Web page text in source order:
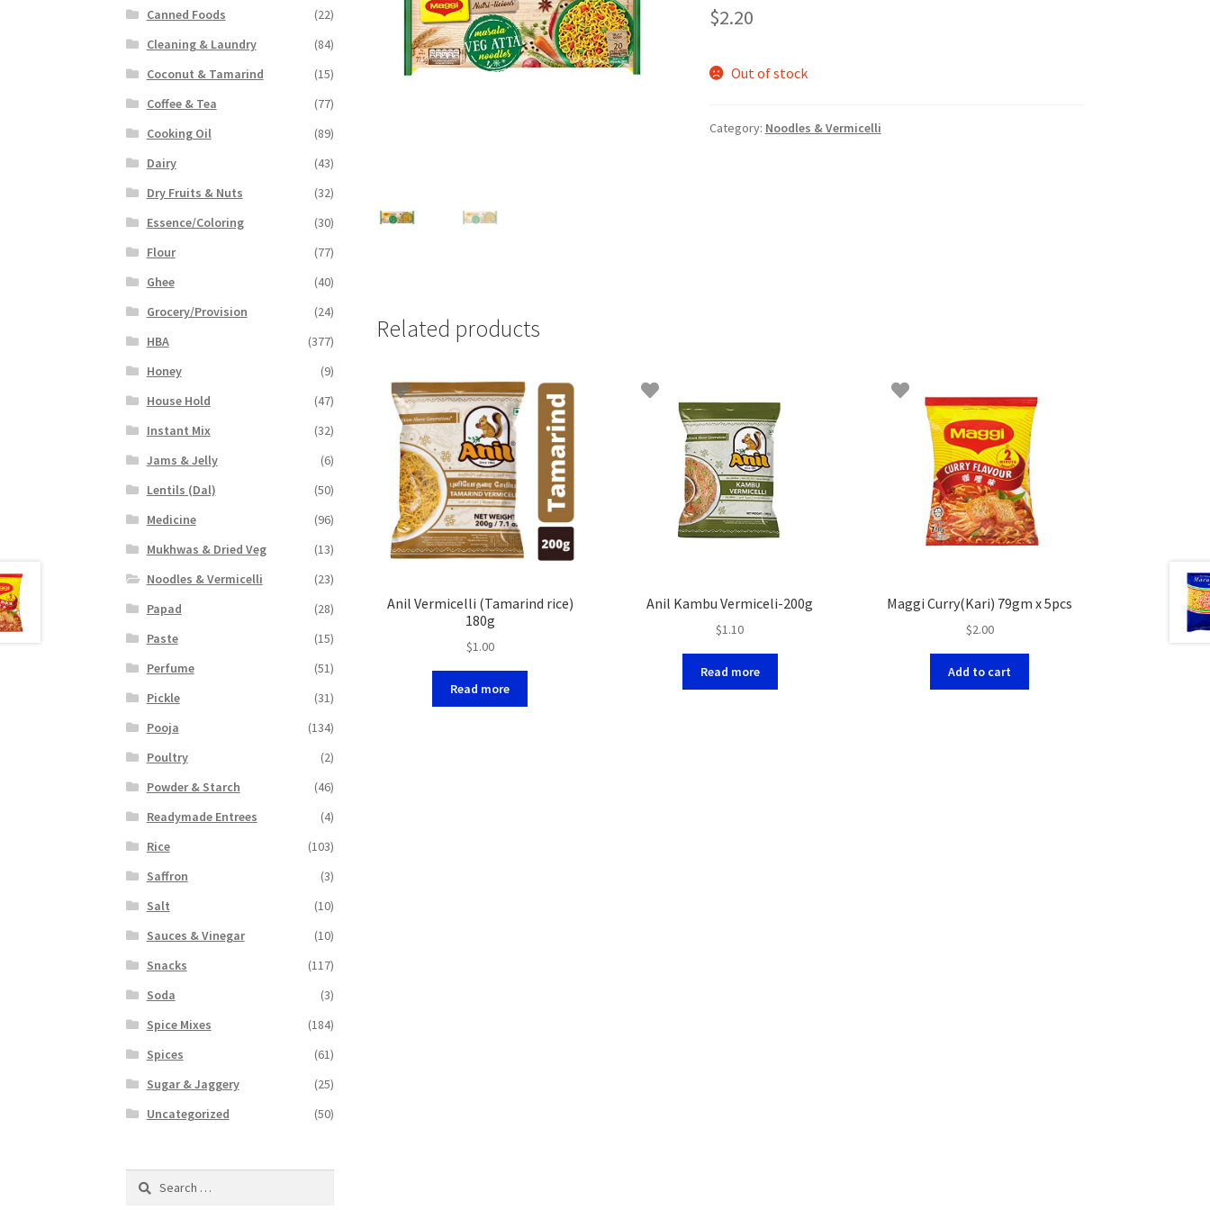
$2.20
Out of stock
Category: Noodles & Vermicelli
Related products
Anil Vermicelli (Tamarind rice)
180g
$1.00
Read more
Anil Kambu Vermiceli-200g
$1.10
Read more
Maggi Curry(Kari) 79gm x 5pcs
$2.00
Add to cart
Canned Foods
(22)
Cleaning & Laundry
(84)
Coconut & Tamarind
(15)
Coffee & Tea
(77)
Cooking Oil
(89)
Dairy
(43)
Dry Fruits & Nuts
(32)
Essence/Coloring
(30)
Flour
(77)
Ghee
(40)
Grocery/Provision
(24)
HBA
(377)
Honey
(9)
House Hold
(47)
Instant Mix
(32)
Jams & Jelly
(6)
Lentils (Dal)
(50)
Medicine
(96)
Mukhwas & Dried Veg
(13)
Noodles & Vermicelli
(23)
Papad
(28)
Paste
(15)
Perfume
(51)
Pickle
(31)
Pooja
(134)
Poultry
(2)
Powder & Starch
(46)
Readymade Entrees
(4)
Rice
(103)
Saffron
(3)
Salt
(10)
Sauces & Vinegar
(10)
Snacks
(117)
Soda
(3)
Spice Mixes
(184)
Spices
(61)
Sugar & Jaggery
(25)
Uncategorized
(50)
Search